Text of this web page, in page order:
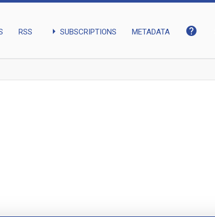
RSS arrow_right SUBSCRIPTIONS METADATA help